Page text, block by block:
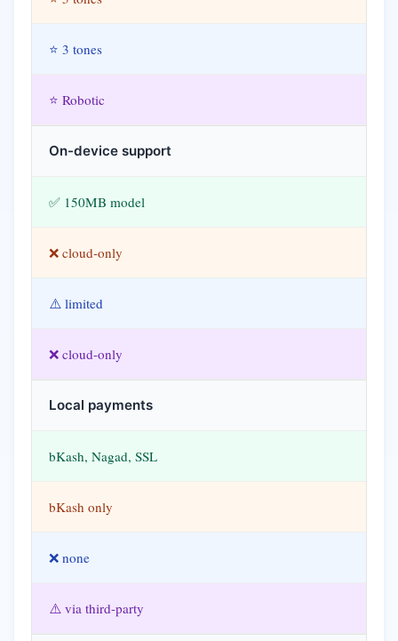
⭐ 3 tones
⭐ Robotic
On-device support
✅ 150MB model
❌ cloud-only
⚠️ limited
❌ cloud-only
Local payments
bKash, Nagad, SSL
bKash only
❌ none
⚠️ via third-party